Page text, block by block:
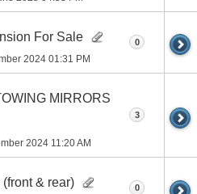
For Sale
2024 01:31 PM
0
MIRRORS
2024 11:20 AM
3
& rear) 0